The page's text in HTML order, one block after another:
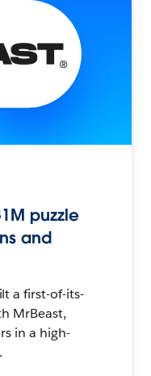
puzzle
and
a first-of-its-
MrBeast,
in a high-